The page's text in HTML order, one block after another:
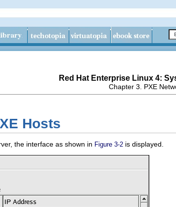
Red Hat Enterprise Linux 4:
Chapter 3. PXE
Hosts
the interface as shown in Figure 3-2 is displayed.